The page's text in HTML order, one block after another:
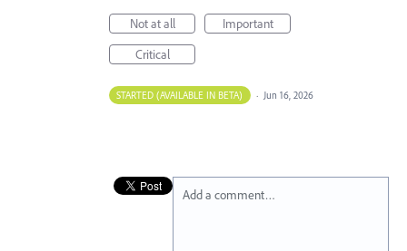
Not at all
Important
Critical
STARTED (AVAILABLE IN BETA) · Jun 16, 2026
Add a comment…